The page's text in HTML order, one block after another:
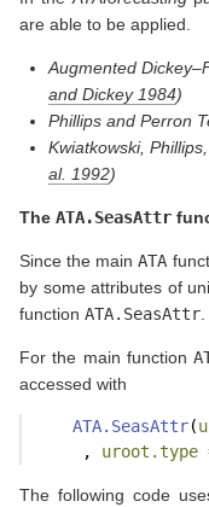
are able to be applied.
Augmented
and Dickey 1984)
Phillips and Perron
Kwiatkowski,
al. 1992)
The ATA.SeasAttr
Since the mainATA
by some attributes of
function ATA.SeasAttr.
For the main function
accessed with
ATA.SeasAttr(
     ,
uroot.type
The following code